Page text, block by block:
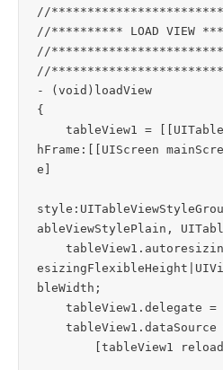
//
//********** LOAD VIEW
//
//
- (void)loadView
{
hFrame:[[UIScreen
e]
style:UITableViewStyleGrouped];
ableViewStylePlain,
bleWidth;